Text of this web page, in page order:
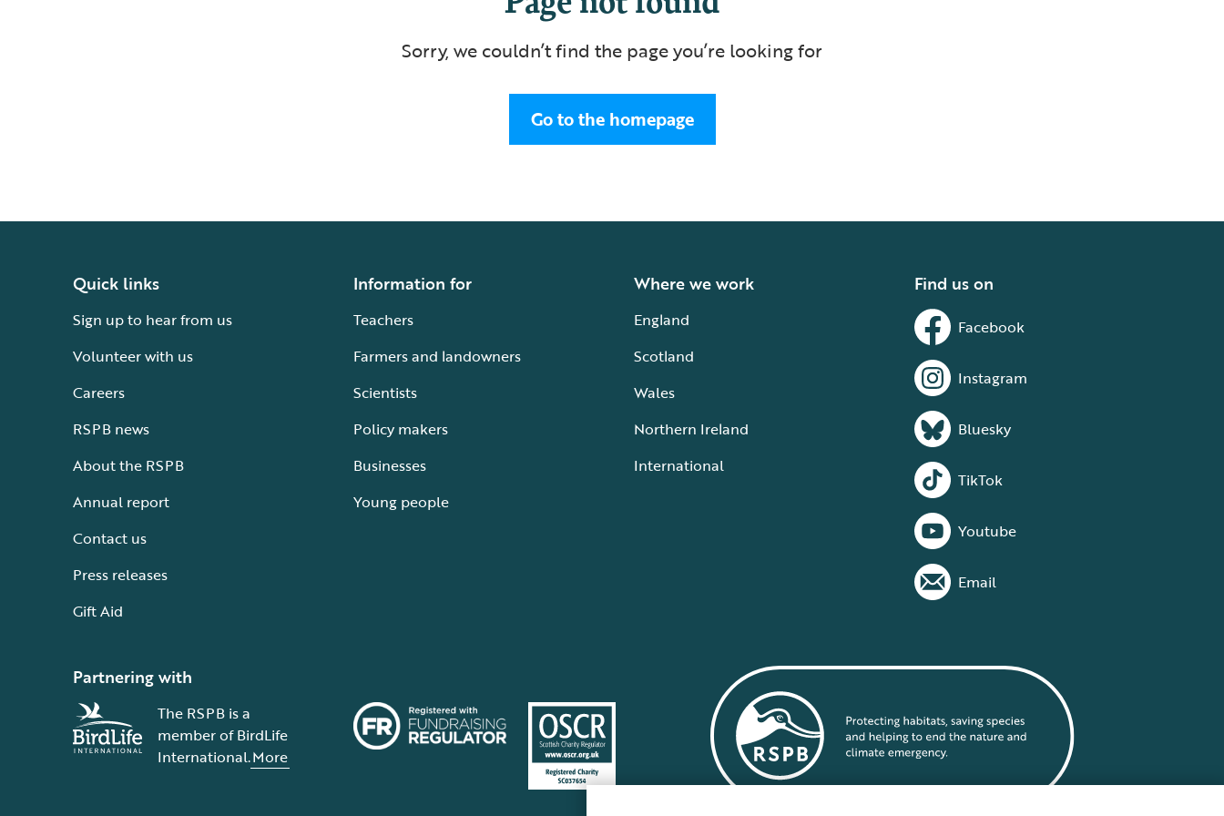
Sorry, we couldn’t find the page you’re looking for
Go to the homepage
Quick links
Sign up to hear from us
Volunteer with us
Careers
RSPB news
About the RSPB
Annual report
Contact us
Press releases
Gift Aid
Information for
Teachers
Farmers and landowners
Scientists
Policy makers
Businesses
Young people
Where we work
England
Scotland
Wales
Northern Ireland
International
Find us on
Facebook
Instagram
Bluesky
TikTok
Youtube
Email
Partnering with
The RSPB is a
member of BirdLife
International.More